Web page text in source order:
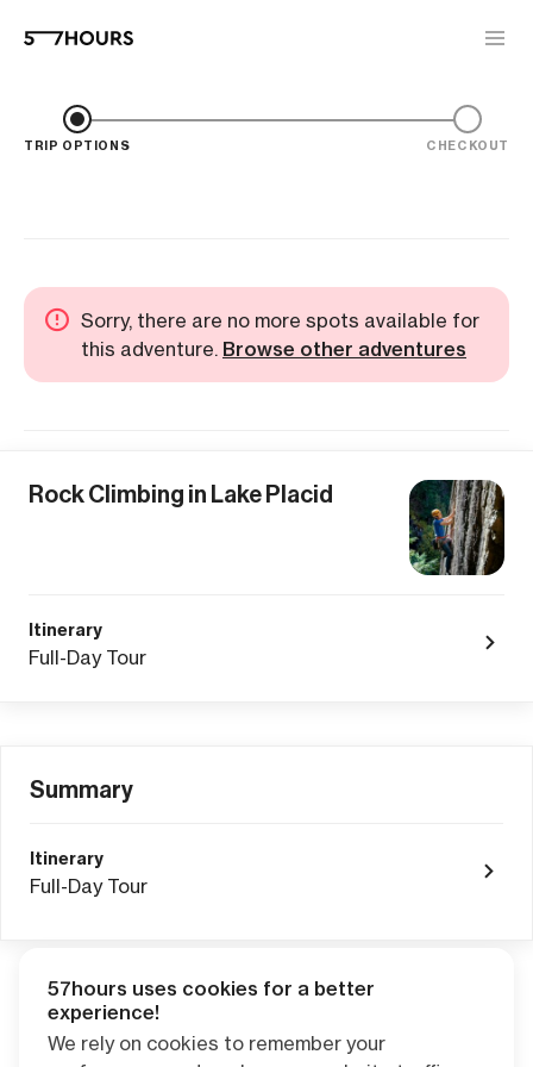
TRIP OPTIONS CHECKOUT
Sorry, there are no more spots available for
this adventure. Browse other adventures
Rock Climbing in Lake Placid
Itinerary
Full-Day Tour
Summary
Itinerary
Full-Day Tour
Adventure Credits from this booking:
$0.00
57hours uses cookies for a better
experience!
We rely on cookies to remember your